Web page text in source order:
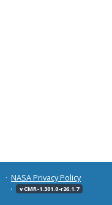
NASA Privacy Policy
v CMR-1.301.0-r26.1.7